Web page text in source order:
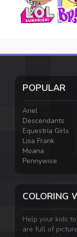
POPULAR
Ariel
Descendants
Equestria Girls
Lisa Frank
Moana
Pennywise
COLORING
Help your kids
are full of